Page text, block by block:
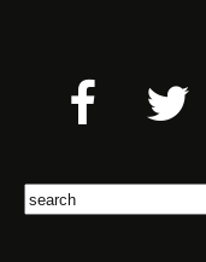
Search